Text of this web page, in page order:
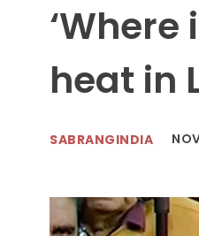
heat in
SABRANGINDIA